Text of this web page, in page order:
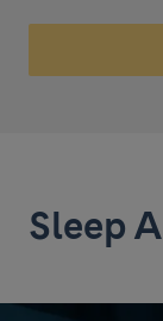
Sleep